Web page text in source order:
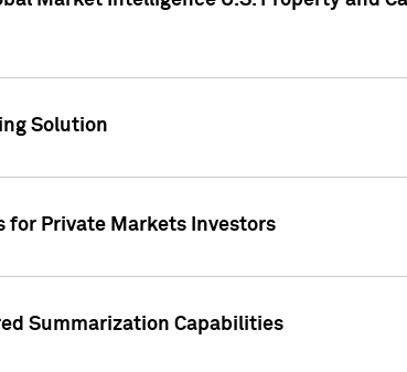
Solution
for Private Markets Investors
Summarization Capabilities